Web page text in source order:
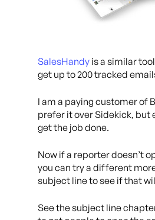
SalesHandy is a similar
get up to 200 tracked
I am a paying customer of
prefer it over Sidekick, but
get the job done.
Now if a reporter doesn’t
you can try a different
subject line to see if that
See the subject line